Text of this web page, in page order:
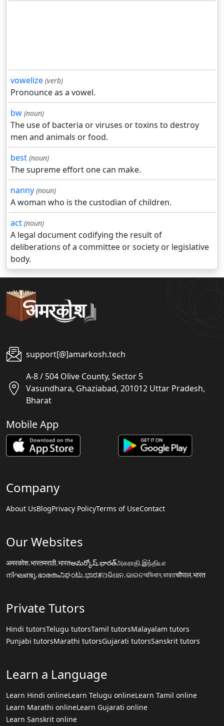
vowelize (verb)
Pronounce as a vowel.
bw (noun)
The use of bacteria or viruses or toxins to destroy
men and animals or food.
best (noun)
The supreme effort one can make.
nanny (noun)
A woman who is the custodian of children.
act (noun)
A legal document codifying the result of
deliberations of a committee or society or legislative
body.
support[@]amarkosh.tech
A-8 / 504 Olive County, Sector 5
Vasundhara, Ghaziabad, 201012 Uttar Pradesh,
Bharat
Mobile App
Company
About UsBlogPrivacy PolicyTerms of UseContact
Our Websites
अमरकोश.भारतमराठी.भारतఅమర్కోష్.భారత్அகராதி.இந்தியா
നിഘണ്ടു.ഭാരതംನಿಘಂಟು.ಭಾರತଅଭିଧାନ.ଭାରତঅভিধান.ভারতचौपाल.भारत
Private Tutors
Hindi tutorsTelugu tutorsTamil tutorsMalayalam tutors
Punjabi tutorsMarathi tutorsGujarati tutorsSanskrit tutors
Learn a Language
Learn Hindi onlineLearn Telugu onlineLearn Tamil online
Learn Marathi onlineLearn Gujarati online
Learn Sanskrit online